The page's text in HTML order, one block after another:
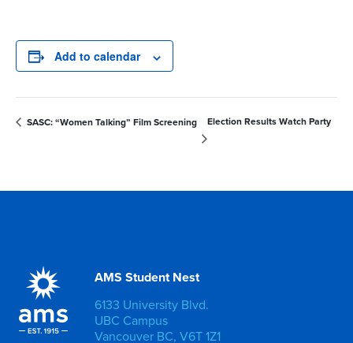
Add to calendar
SASC: “Women Talking” Film Screening Election Results Watch Party
AMS Student Nest
6133 University Blvd.
UBC Campus
Vancouver BC, V6T 1Z1